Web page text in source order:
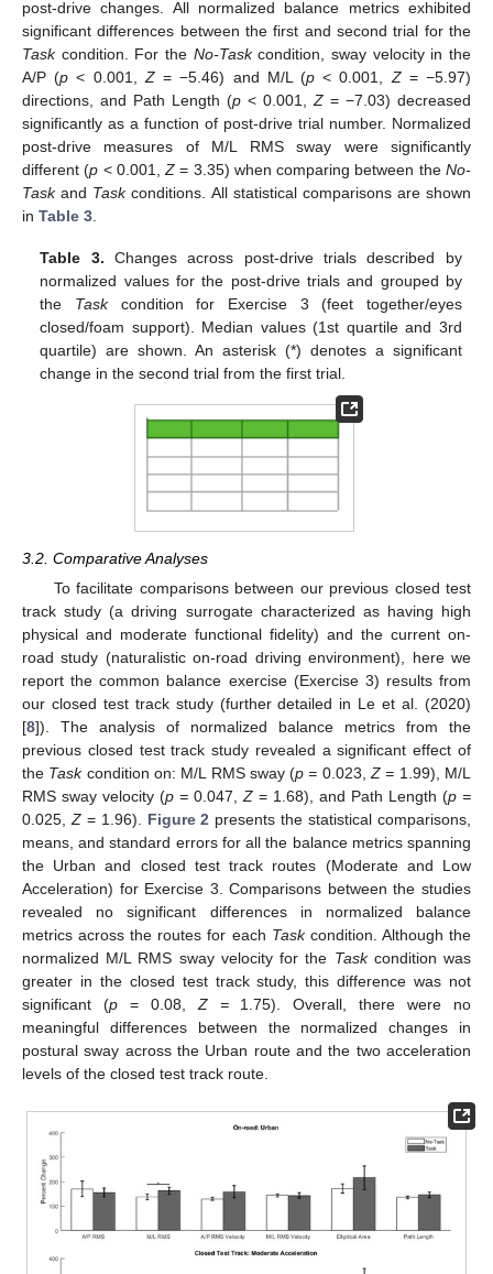
post-drive changes. All normalized balance metrics exhibited
significant differences between the first and second trial for the
Taskcondition. For the No-Taskcondition, sway velocity in the
A/P (p < 0.001, Z= −5.46) and M/L (p< 0.001, Z= −5.97)
directions, and Path Length (p < 0.001, Z = −7.03) decreased
significantly as a function of post-drive trial number. Normalized
post-drive measures of M/L RMS sway were significantly
different (p < 0.001,Z = 3.35) when comparing between theNo-
Taskand Taskconditions. All statistical comparisons are shown
in Table 3
Table 3. Changes across post-drive trials described by
normalized values for the post-drive trials and grouped by
the Taskcondition for Exercise 3 (feet together/eyes
closed/foam support). Median values (1st quartile and 3rd
quartile) are shown. An asterisk (*) denotes a significant
change in the second trial from the first trial.
3.2. Comparative Analyses
To facilitate comparisons between our previous closed test
track study (a driving surrogate characterized as having high
physical and moderate functional fidelity) and the current on-
road study (naturalistic on-road driving environment), here we
report the common balance exercise (Exercise 3) results from
our closed test track study (further detailed in Le et al. (2020)
[8]). The analysis of normalized balance metrics from the
previous closed test track study revealed a significant effect of
the Taskcondition on: M/L RMS sway (p = 0.023,Z = 1.99), M/L
RMS sway velocity (p = 0.047,Z = 1.68), and Path Length (p =
0.025,Z= 1.96). Figure 2 presents the statistical comparisons,
means, and standard errors for all the balance metrics spanning
the Urban and closed test track routes (Moderate and Low
Acceleration) for Exercise 3. Comparisons between the studies
revealed no significant differences in normalized balance
metrics across the routes for each Taskcondition. Although the
normalized M/L RMS sway velocity for the Taskcondition was
greater in the closed test track study, this difference was not
significant (p= 0.08,Z =1.75). Overall, there were no
meaningful differences between the normalized changes in
postural sway across the Urban route and the two acceleration
levels of the closed test track route.